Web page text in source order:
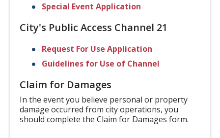
Special Event Application
City's Public Access Channel 21
Request For Use Application
Guidelines for Use of Channel
Claim for Damages
In the event you believe personal or property
damage occurred from city operations, you
should complete the Claim for Damages form.